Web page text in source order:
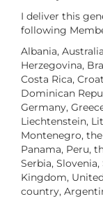
I deliver this
following
Albania,
Herzegovina,
Costa Rica,
Dominican
Germany,
Liechtenstein,
Montenegro,
Panama, Peru,
Serbia,
Kingdom,
country,